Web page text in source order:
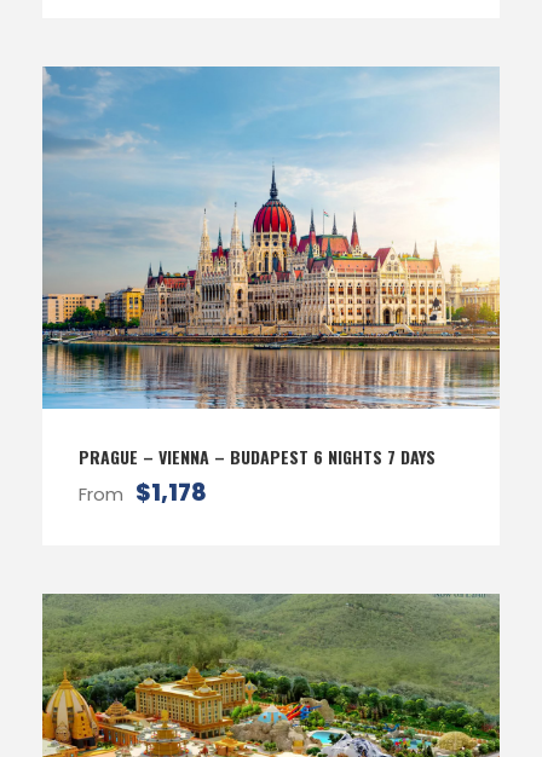
PRAGUE – VIENNA – BUDAPEST 6 NIGHTS 7 DAYS
From $1,178